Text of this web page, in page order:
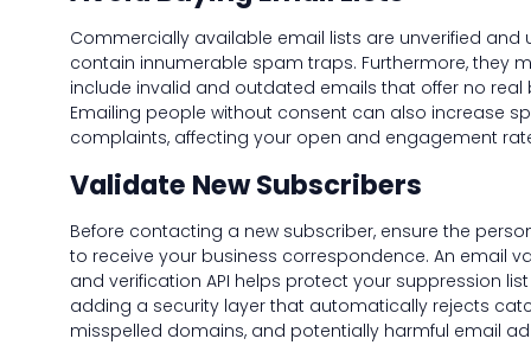
Commercially available email lists are unverified and
contain innumerable spam traps. Furthermore, they
include invalid and outdated emails that offer no real
Emailing people without consent can also increase
complaints, affecting your open and engagement
Validate New Subscribers
Before contacting a new subscriber, ensure the
to receive your business correspondence. An email
and verification API helps protect your suppression
adding a security layer that automatically rejects
misspelled domains, and potentially harmful email